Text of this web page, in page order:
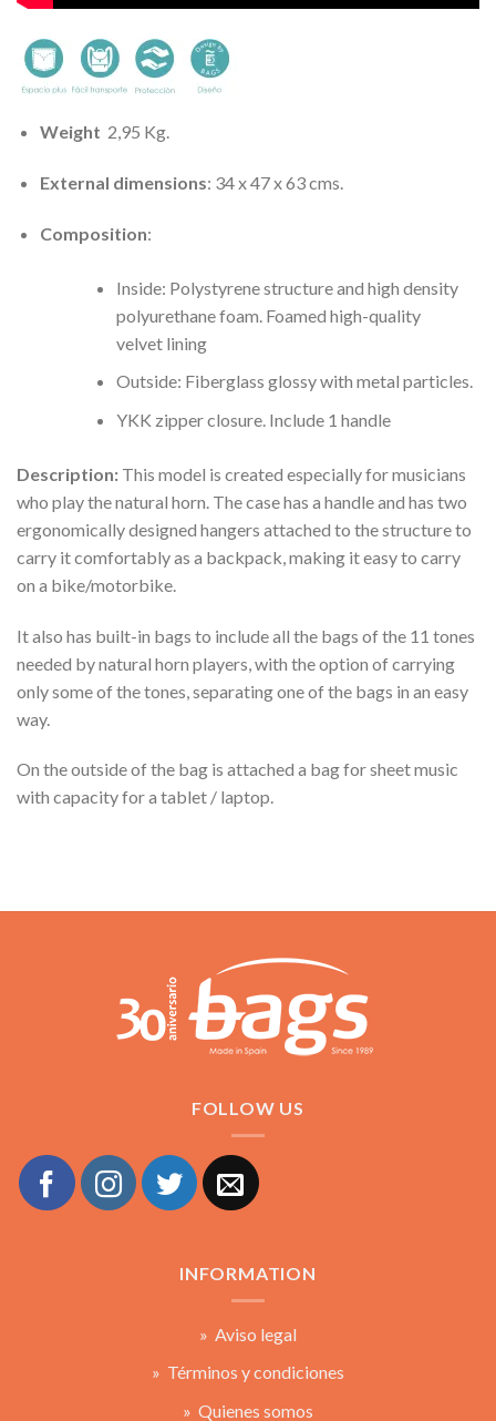
Weight 2,95 Kg.
External dimensions: 34 x 47 x 63 cms.
Composition:
Inside: Polystyrene structure and high density
polyurethane foam. Foamed high-quality
velvet lining
Outside: Fiberglass glossy with metal particles.
YKK zipper closure. Include 1 handle
Description: This model is created especially for musicians
who play the natural horn. The case has a handle and has two
ergonomically designed hangers attached to the structure to
carry it comfortably as a backpack, making it easy to carry
on a bike/motorbike.
It also has built-in bags to include all the bags of the 11 tones
needed by natural horn players, with the option of carrying
only some of the tones, separating one of the bags in an easy
way.
On the outside of the bag is attached a bag for sheet music
with capacity for a tablet / laptop.
FOLLOW US
INFORMATION
» Aviso legal
» Términos y condiciones
» Quienes somos